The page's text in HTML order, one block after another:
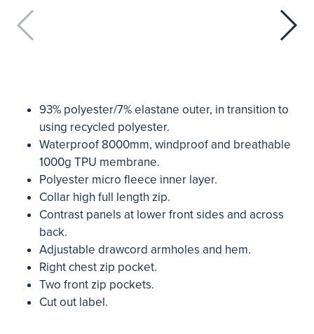
93% polyester/7% elastane outer, in transition to
using recycled polyester.
Waterproof 8000mm, windproof and breathable
1000g TPU membrane.
Polyester micro fleece inner layer.
Collar high full length zip.
Contrast panels at lower front sides and across
back.
Adjustable drawcord armholes and hem.
Right chest zip pocket.
Two front zip pockets.
Cut out label.